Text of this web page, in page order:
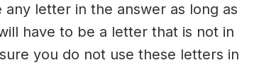
letter in the answer as long as
have to be a letter that is not in
you do not use these letters in